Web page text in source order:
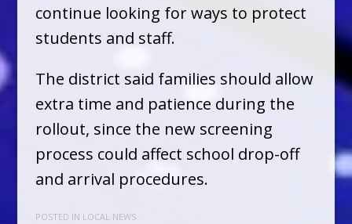
continue looking for ways to protect
students and staff.
The district said families should allow
extra time and patience during the
rollout, since the new screening
process could affect school drop-off
and arrival procedures.
POSTED IN LOCAL NEWS